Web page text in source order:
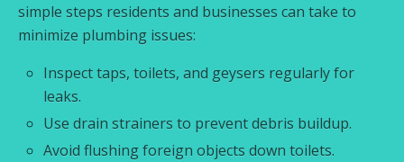
simple steps residents and businesses can take to
minimize plumbing issues:
Inspect taps, toilets, and geysers regularly for
leaks.
Use drain strainers to prevent debris buildup.
Avoid flushing foreign objects down toilets.